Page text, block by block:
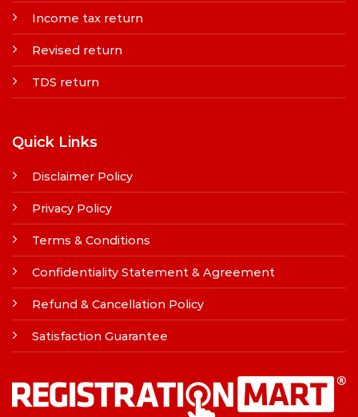
Income tax return
Revised return
TDS return
Quick Links
Disclaimer Policy
Privacy Policy
Terms & Conditions
Confidentiality Statement & Agreement
Refund & Cancellation Policy
Satisfaction Guarantee